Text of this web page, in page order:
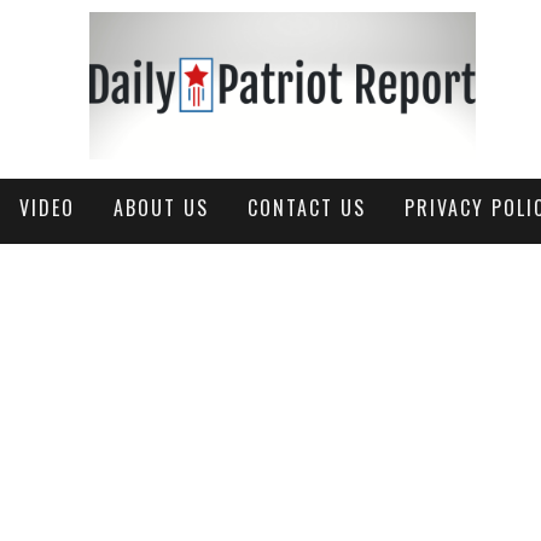
VIDEO ABOUT US CONTACT US PRIVACY